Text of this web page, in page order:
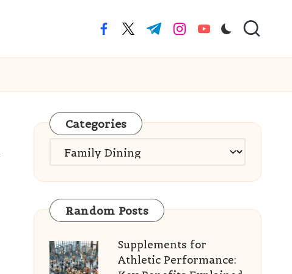
facebook.com
twitter.com
t.me instagram.com
youtube.com
Categories
Categories
Random Posts
Supplements for
Athletic Performance: